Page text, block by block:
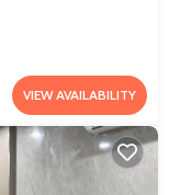
VIEW AVAILABILITY